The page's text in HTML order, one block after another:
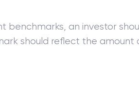
benchmarks, an investor
should reflect the amount